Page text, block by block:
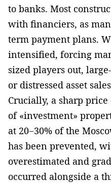
to banks. Most
with financiers, as
term payment plans.
intensified, forcing
sized players out,
or distressed asset
Crucially, a sharp
of «investment»
at 20−30% of the
has been prevented,
overestimated and
occurred alongside a